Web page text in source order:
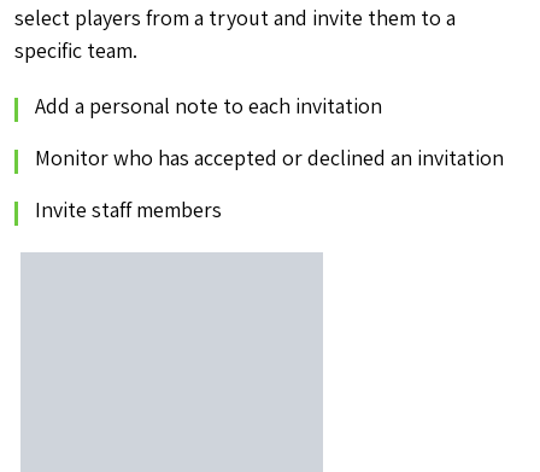
select players from a tryout and invite them to a
specific team.
Add a personal note to each invitation
Monitor who has accepted or declined an invitation
Invite staff members